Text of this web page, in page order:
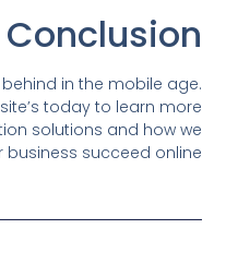
in the mobile age.
today to learn more
solutions and how we
succeed online.